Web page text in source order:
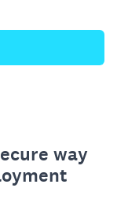
way